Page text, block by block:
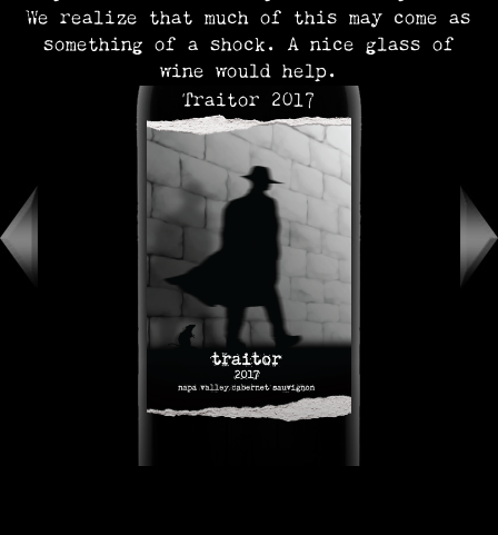
We realize that much of this may come as
something of a shock. A nice glass of
wine would help.
Traitor 2017